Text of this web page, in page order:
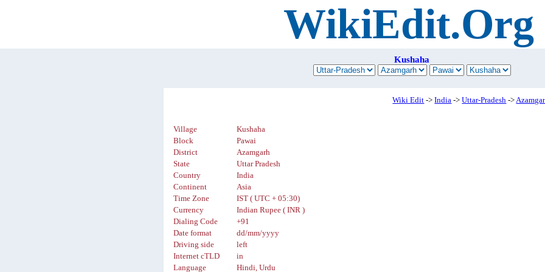
WikiEdit.Org
Kushaha
Wiki Edit ->India ->Uttar-Pradesh ->
Village
Kushaha
Block
Pawai
District
Azamgarh
State
Uttar Pradesh
Country
India
Continent
Asia
Time Zone
IST ( UTC + 05:30)
Currency
Indian Rupee ( INR )
Dialing Code
+91
Date format
dd/mm/yyyy
Driving side
left
Internet cTLD
in
Language
Hindi, Urdu